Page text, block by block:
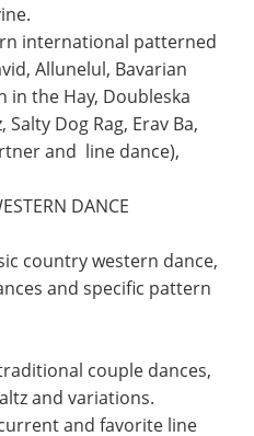
international patterned
Allunelul, Bavarian
in the Hay, Doubleska
Dog Rag, Erav Ba,
and line dance),
DANCE
country western dance,
and specific pattern
couple dances,
and variations.
and favorite line